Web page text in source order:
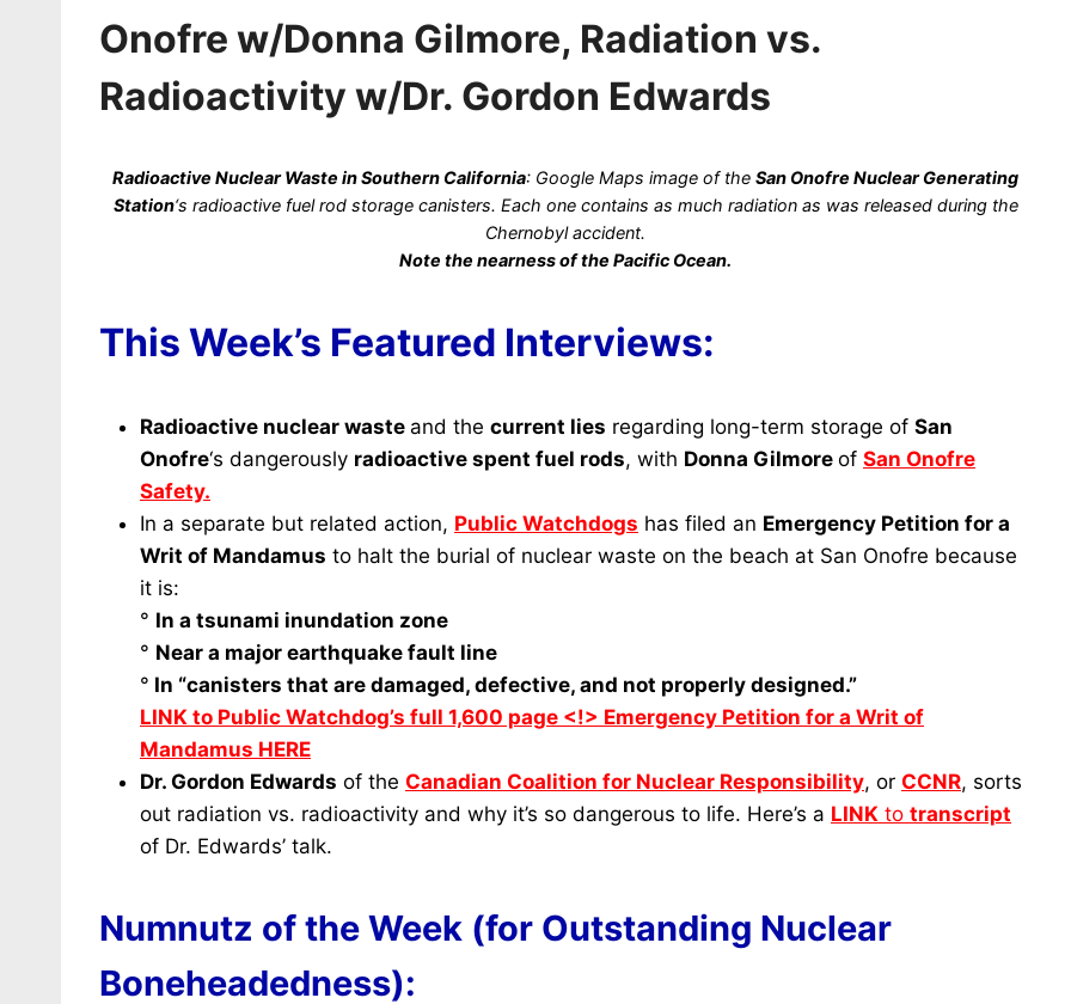
Onofre w/Donna Gilmore, Radiation vs.
Radioactivity w/Dr. Gordon Edwards
Radioactive Nuclear Waste in Southern California: Google Maps image of theSan Onofre Nuclear Generating
Station‘s radioactive fuel rod storage canisters. Each one contains as much radiation as was released during the
Chernobyl accident.
Note the nearness of the Pacific Ocean.
This Week’s Featured Interviews:
Radioactive nuclear waste and the current lies regarding long-term storage of San
Onofre‘s dangerously radioactive spent fuel rods, with Donna Gilmore of San Onofre
Safety.
In a separate but related action, Public Watchdogs has filed an Emergency Petition for a
Writ of Mandamus to halt the burial of nuclear waste on the beach at San Onofre because
it is:
° In a tsunami inundation zone
° Near a major earthquake fault line
° In “canisters that are damaged, defective, and not properly designed.”
LINK to Public Watchdog’s full 1,600 page <!> Emergency Petition for a Writ of
Mandamus HERE
Dr. Gordon Edwards of the Canadian Coalition for Nuclear Responsibility, or CCNR, sorts
out radiation vs. radioactivity and why it’s so dangerous to life. Here’s a LINK to transcript
of Dr. Edwards’ talk.
Numnutz of the Week (for Outstanding Nuclear
Boneheadedness):